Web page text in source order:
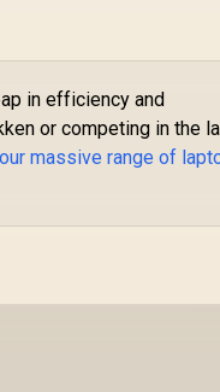
in efficiency and
or competing in the
massive range of